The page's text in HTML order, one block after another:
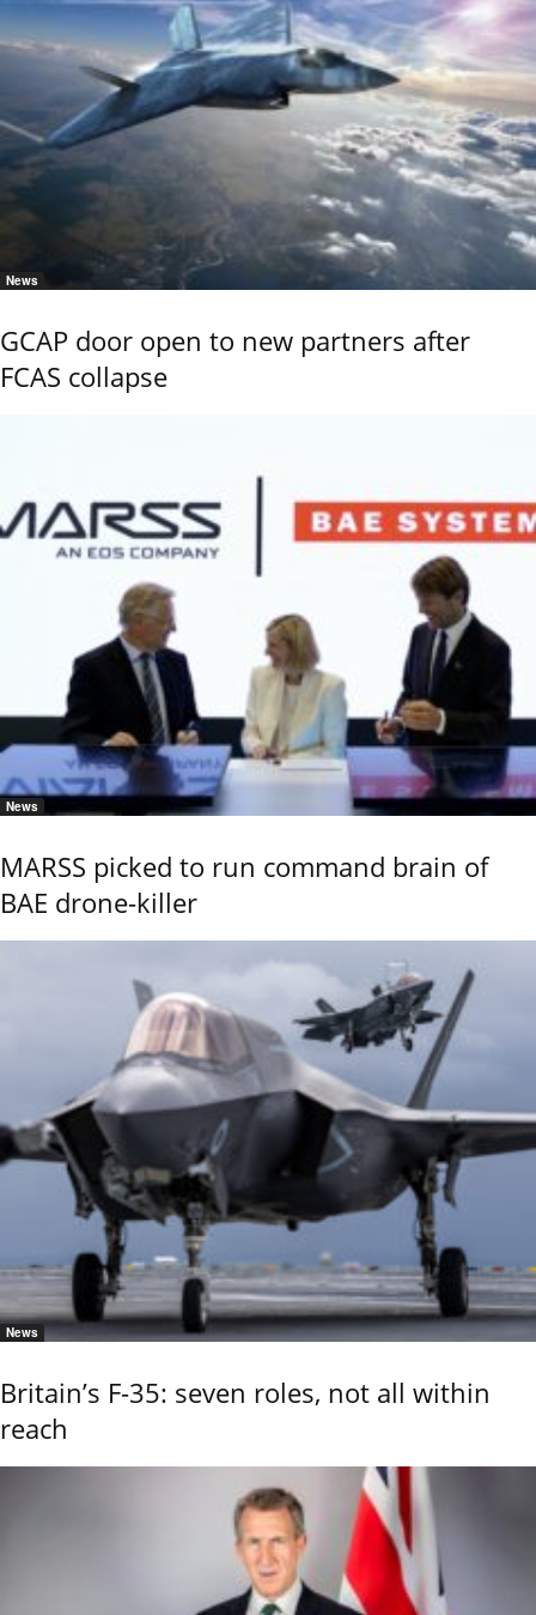
News
GCAP door open to new partners after
FCAS collapse
News
MARSS picked to run command brain of
BAE drone-killer
News
Britain’s F-35: seven roles, not all within
reach